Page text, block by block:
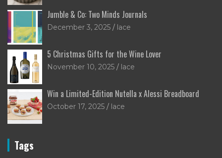
Jumble & Co: Two Minds Journals
December 3, 2025 lace
5 Christmas Gifts for the Wine Lover
November 10, 2025 lace
Win a Limited-Edition Nutella x Alessi Breadboard
October 17, 2025 lace
Tags